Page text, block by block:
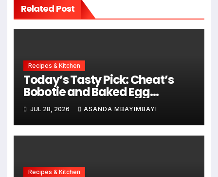
Related Post
Recipes & Kitchen
Today’s Tasty Pick: Cheat’s
Bobotie and Baked Egg
Tortillas
JUL 28, 2026 ASANDA MBAYIMBAYI
Recipes & Kitchen